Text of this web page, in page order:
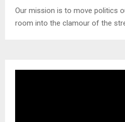
Our mission is to move politics
room into the clamour of the